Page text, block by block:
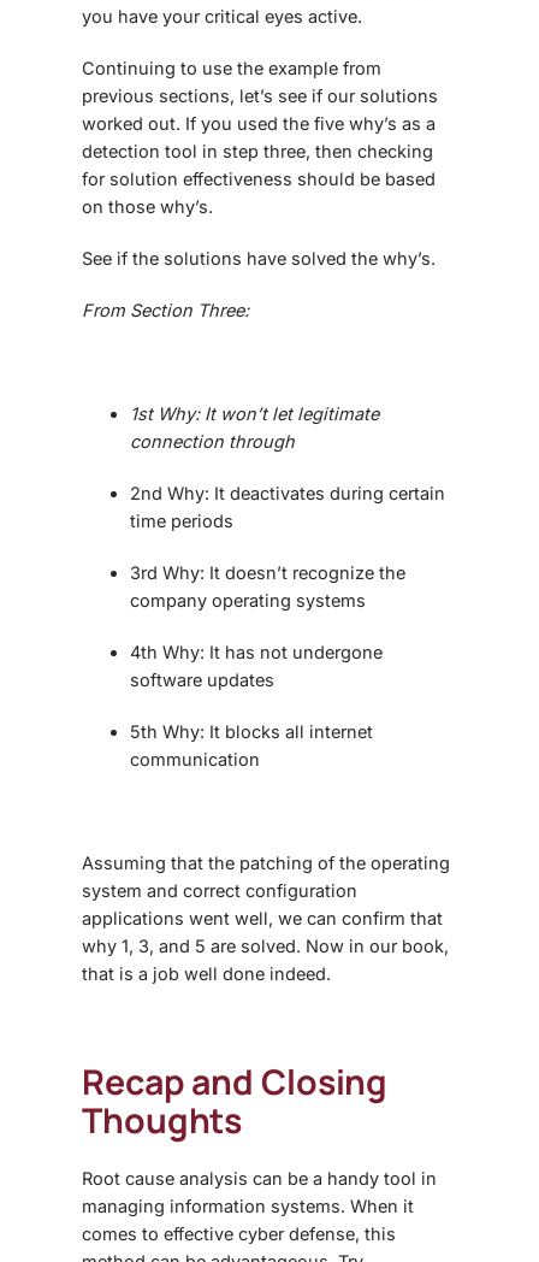
you have your critical eyes active.
Continuing to use the example from
previous sections, let’s see if our solutions
worked out. If you used the five why’s as a
detection tool in step three, then checking
for solution effectiveness should be based
on those why’s.
See if the solutions have solved the why’s.
From Section Three:
1st Why: It won’t let legitimate
connection through
2nd Why: It deactivates during certain
time periods
3rd Why: It doesn’t recognize the
company operating systems
4th Why: It has not undergone
software updates
5th Why: It blocks all internet
communication
Assuming that the patching of the operating
system and correct configuration
applications went well, we can confirm that
why 1, 3, and 5 are solved. Now in our book,
that is a job well done indeed.
Recap and Closing
Thoughts
Root cause analysis can be a handy tool in
managing information systems. When it
comes to effective cyber defense, this